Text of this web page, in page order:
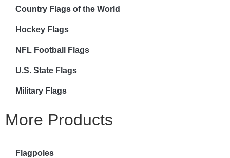
Country Flags of the World
Hockey Flags
NFL Football Flags
U.S. State Flags
Military Flags
More Products
Flagpoles